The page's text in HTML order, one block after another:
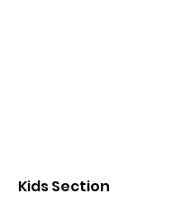
Kids Section